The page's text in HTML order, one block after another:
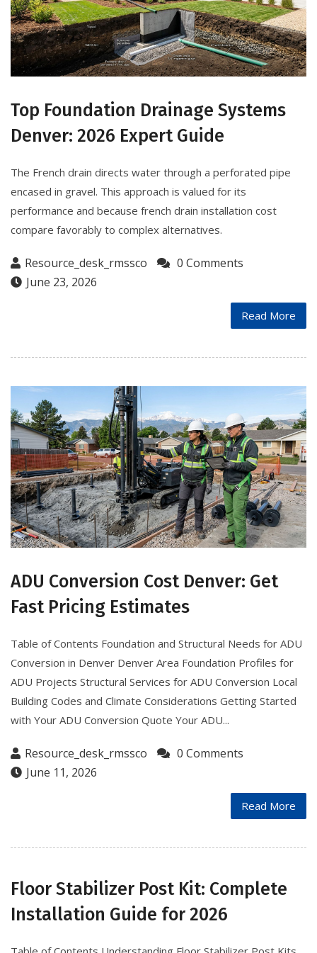
Top Foundation Drainage Systems
Denver: 2026 Expert Guide
The French drain directs water through a perforated pipe
encased in gravel. This approach is valued for its
performance and because french drain installation cost
compare favorably to complex alternatives.
Resource_desk_rmssco
0 Comments
June 23, 2026
Read More
ADU Conversion Cost Denver: Get
Fast Pricing Estimates
Table of Contents Foundation and Structural Needs for ADU
Conversion in Denver Denver Area Foundation Profiles for
ADU Projects Structural Services for ADU Conversion Local
Building Codes and Climate Considerations Getting Started
with Your ADU Conversion Quote Your ADU...
Resource_desk_rmssco
0 Comments
June 11, 2026
Read More
Floor Stabilizer Post Kit: Complete
Installation Guide for 2026